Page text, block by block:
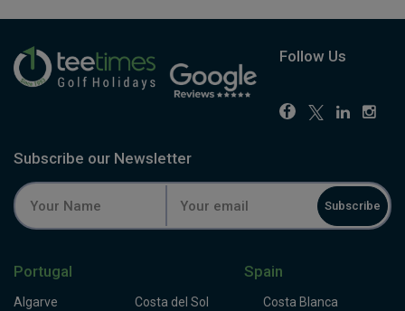
Follow Us
Subscribe our Newsletter
Subscribe
Portugal
Algarve
Spain
Costa del Sol
Costa Blanca